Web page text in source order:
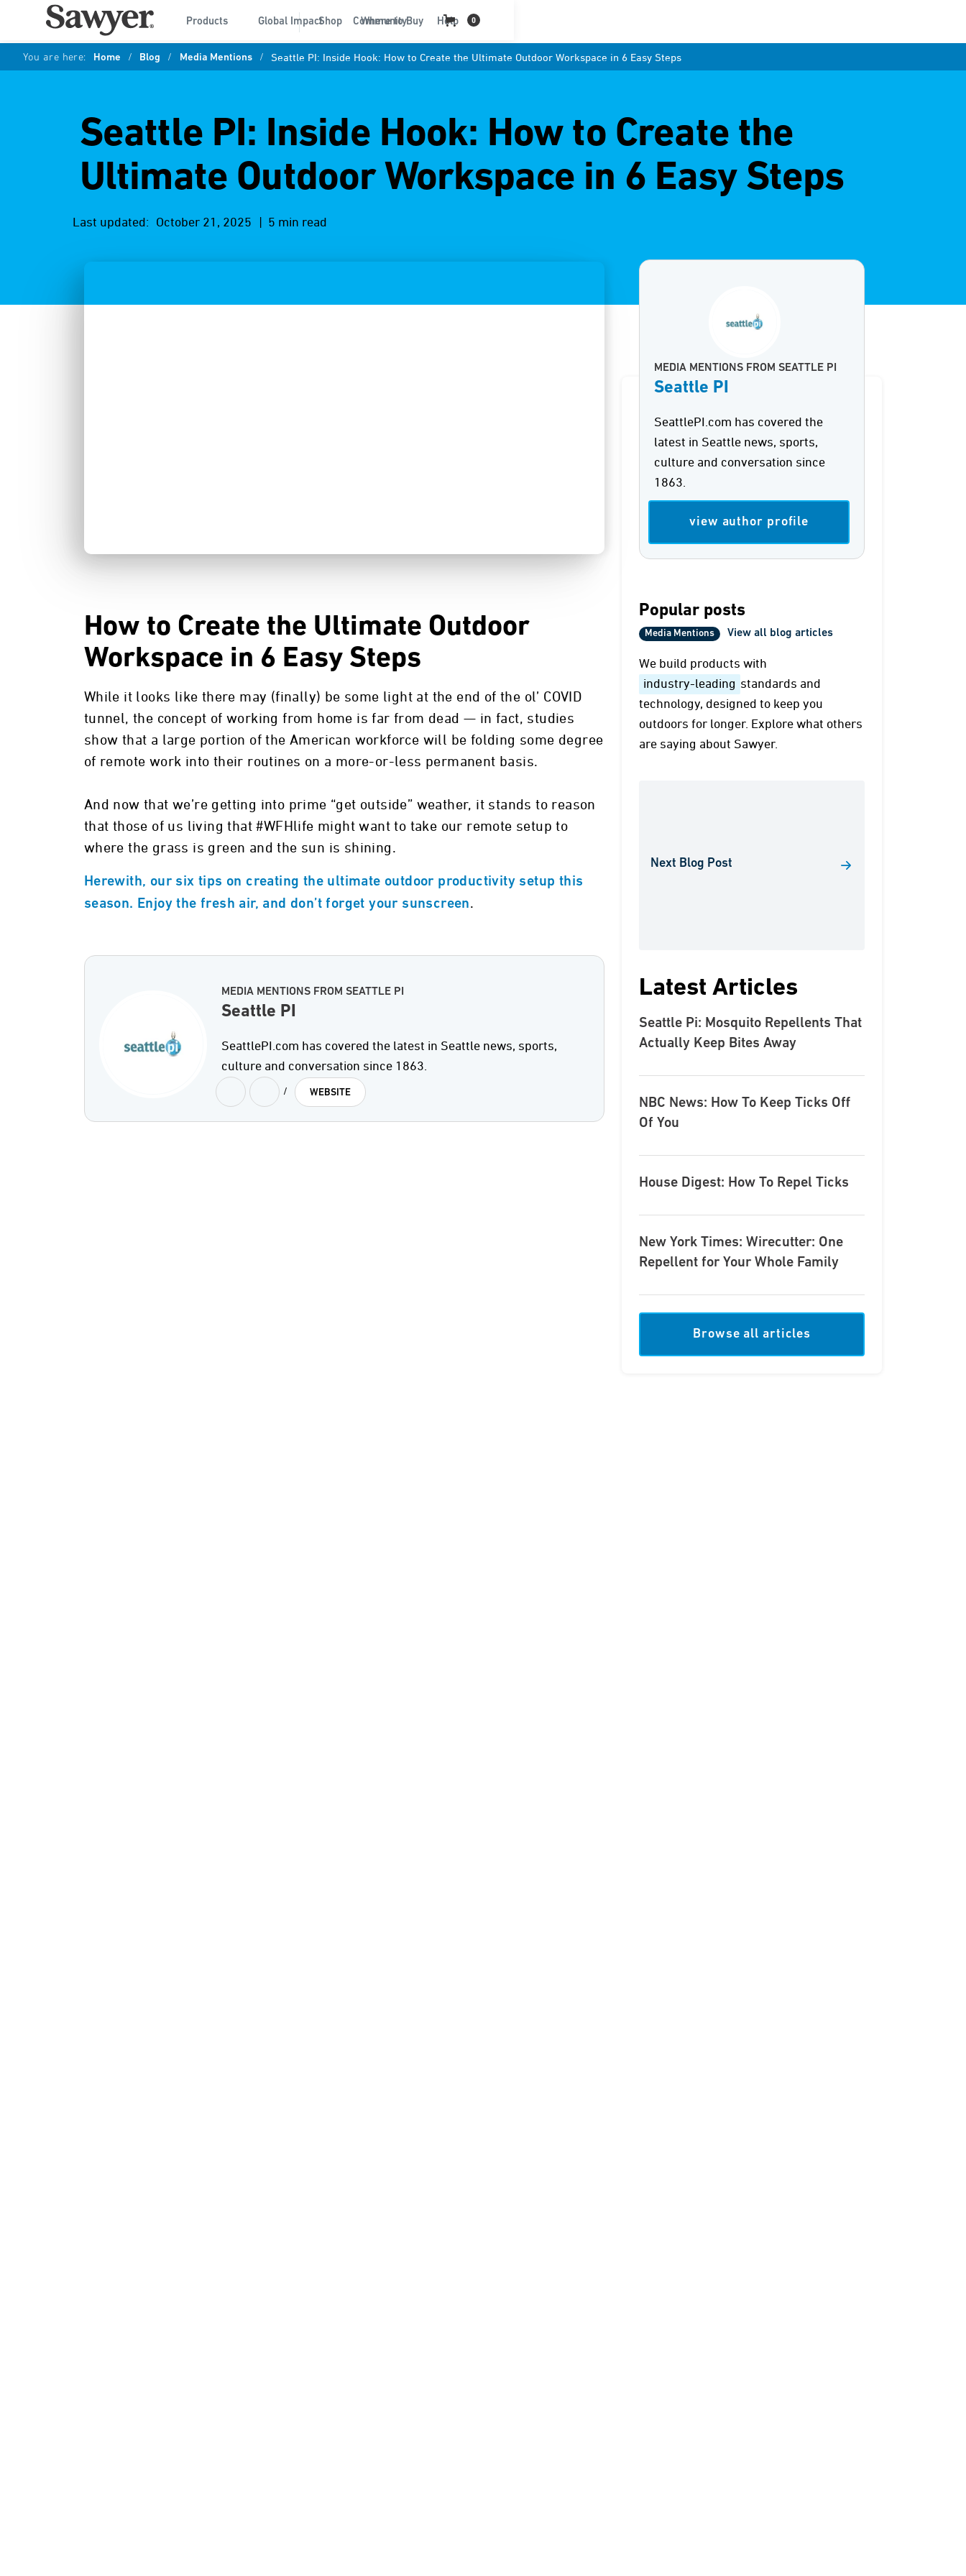
Products Global Impact Community Help
Shop Where to Buy 0
You are here: Home / Blog / Media Mentions / Seattle PI: Inside Hook: How to Create the Ultimate Outdoor Workspace in 6 Easy Steps
Seattle PI: Inside Hook: How to Create the
Ultimate Outdoor Workspace in 6 Easy Steps
Last updated: October 21, 2025 | 5 min read
How to Create the Ultimate Outdoor
Workspace in 6 Easy Steps
While it looks like there may (finally) be some light at the end of the ol’ COVID
tunnel, the concept of working from home is far from dead — in fact, studies
show that a large portion of the American workforce will be folding some degree
of remote work into their routines on a more-or-less permanent basis.
And now that we’re getting into prime “get outside” weather, it stands to reason
that those of us living that #WFHlife might want to take our remote setup to
where the grass is green and the sun is shining.
Herewith, our six tips on creating the ultimate outdoor productivity setup this
season. Enjoy the fresh air, and don’t forget your sunscreen.
MEDIA MENTIONS FROM SEATTLE PI
Seattle PI
SeattlePI.com has covered the latest in Seattle news, sports,
culture and conversation since 1863.
/ WEBSITE
MEDIA MENTIONS FROM SEATTLE PI
Seattle PI
SeattlePI.com has covered the
latest in Seattle news, sports,
culture and conversation since
1863.
view author profile
Popular posts
Media Mentions View all blog articles
We build products with
industry-leading standards and
technology, designed to keep you
outdoors for longer. Explore what others
are saying about Sawyer.
Next Blog Post
Latest Articles
Seattle Pi: Mosquito Repellents That
Actually Keep Bites Away
NBC News: How To Keep Ticks Off
Of You
House Digest: How To Repel Ticks
New York Times: Wirecutter: One
Repellent for Your Whole Family
Browse all articles